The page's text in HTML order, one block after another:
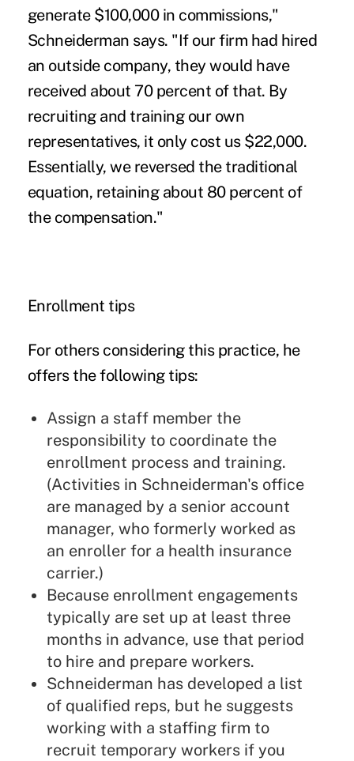
generate $100,000 in commissions,"
Schneiderman says. "If our firm had hired
an outside company, they would have
received about 70 percent of that. By
recruiting and training our own
representatives, it only cost us $22,000.
Essentially, we reversed the traditional
equation, retaining about 80 percent of
the compensation."
Enrollment tips
For others considering this practice, he
offers the following tips:
Assign a staff member the
responsibility to coordinate the
enrollment process and training.
(Activities in Schneiderman's office
are managed by a senior account
manager, who formerly worked as
an enroller for a health insurance
carrier.)
Because enrollment engagements
typically are set up at least three
months in advance, use that period
to hire and prepare workers.
Schneiderman has developed a list
of qualified reps, but he suggests
working with a staffing firm to
recruit temporary workers if you